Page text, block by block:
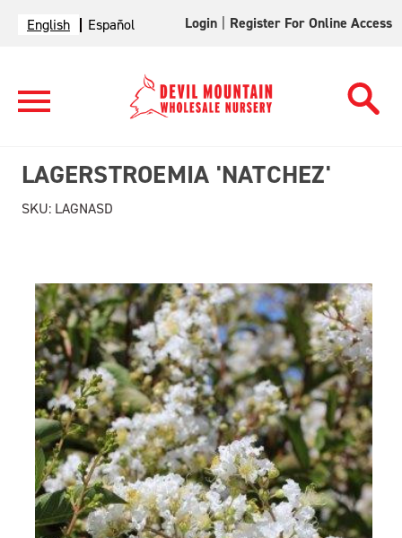
English Español Login Register For Online Access
LAGERSTROEMIA 'NATCHEZ'
SKU: LAGNASD